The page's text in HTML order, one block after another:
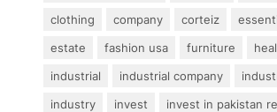
clothing
company corteiz
estate
fashion usa furniture
industrial
industrial company
industry
invest
invest in pakistan